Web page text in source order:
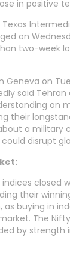
in positive
Texas
on
two-week
Geneva on
said Tehran
on
their
a military
disrupt
closed
their
as buying in
The
by strength